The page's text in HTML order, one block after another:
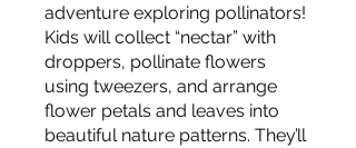
adventure exploring pollinators!
Kids will collect “nectar” with
droppers, pollinate flowers
using tweezers, and arrange
flower petals and leaves into
beautiful nature patterns. They’ll